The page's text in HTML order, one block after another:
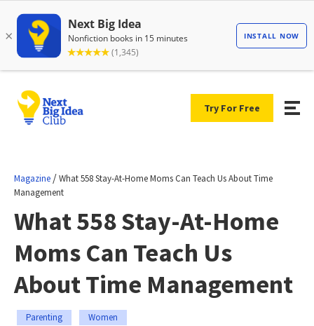
Try For Free
Magazine /What 558 Stay-At-Home Moms Can Teach Us About Time
Management
What 558 Stay-At-Home
Moms Can Teach Us
About Time Management
Parenting Women